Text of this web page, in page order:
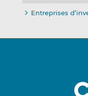
Entreprises